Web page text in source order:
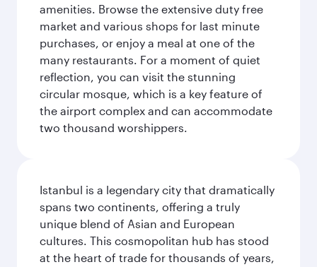
amenities. Browse the extensive duty free
market and various shops for last minute
purchases, or enjoy a meal at one of the
many restaurants. For a moment of quiet
reflection, you can visit the stunning
circular mosque, which is a key feature of
the airport complex and can accommodate
two thousand worshippers.
Istanbul is a legendary city that dramatically
spans two continents, offering a truly
unique blend of Asian and European
cultures. This cosmopolitan hub has stood
at the heart of trade for thousands of years,